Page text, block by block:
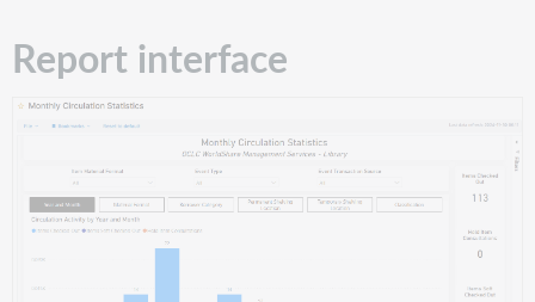
Report interface